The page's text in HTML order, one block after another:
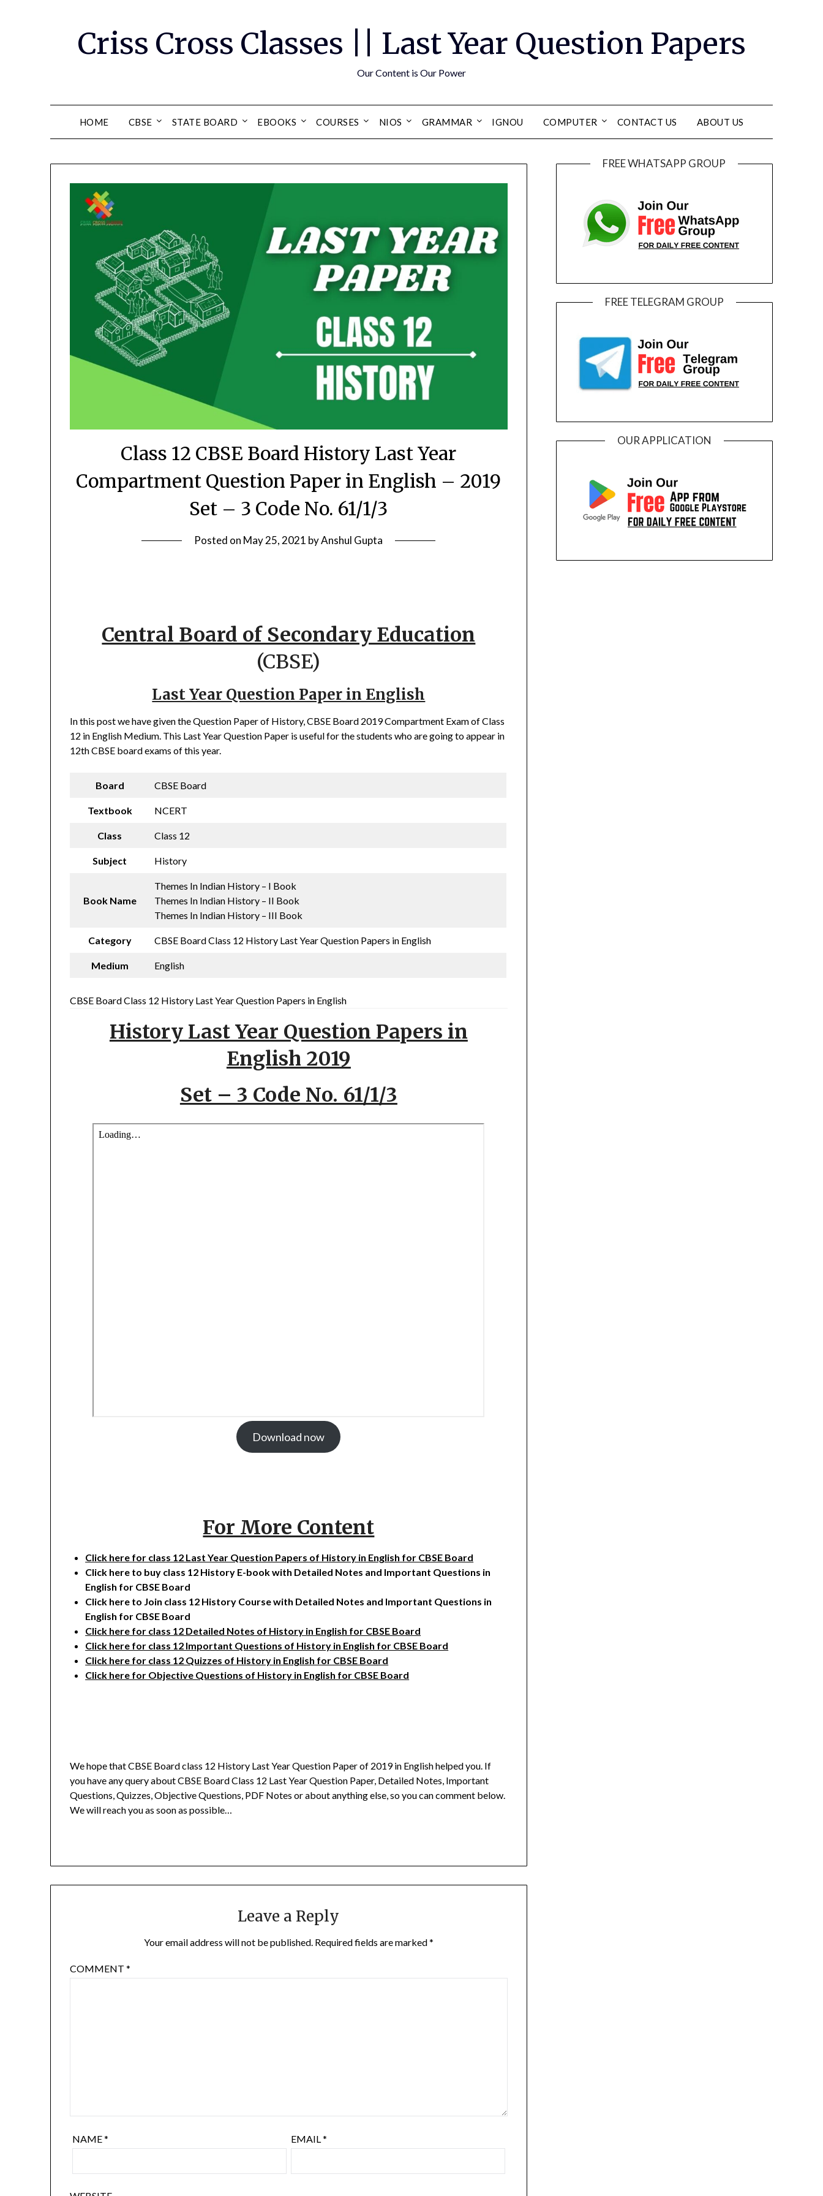
Criss Cross Classes || Last Year Question Papers
Our Content is Our Power
HOME CBSE STATE BOARD EBOOKS COURSES NIOS GRAMMAR IGNOU COMPUTER CONTACT US ABOUT US
Class 12 CBSE Board History Last Year
Compartment Question Paper in English – 2019
Set – 3 Code No. 61/1/3
Posted on May 25, 2021 byAnshul Gupta
Central Board of Secondary Education
(CBSE)
Last Year Question Paper in English
In this post we have given the Question Paper of History, CBSE Board 2019 Compartment Exam of Class
12 in English Medium. This Last Year Question Paper is useful for the students who are going to appear in
12th CBSE board exams of this year.
Board CBSE Board
Textbook NCERT
Class Class 12
Subject History
Book Name
Themes In Indian History – I Book
Themes In Indian History – II Book
Themes In Indian History – III Book
Category CBSE Board Class 12 History Last Year Question Papers in English
Medium English
CBSE Board Class 12 History Last Year Question Papers in English
History Last Year Question Papers in
English 2019
Set – 3 Code No. 61/1/3
Download now
For More Content
Click here for class 12 Last Year Question Papers of History in English for CBSE Board
Click here to buy class 12 History E-book with Detailed Notes and Important Questions in
English for CBSE Board
Click here to Join class 12 History Course with Detailed Notes and Important Questions in
English for CBSE Board
Click here for class 12 Detailed Notes of History in English for CBSE Board
Click here for class 12 Important Questions of History in English for CBSE Board
Click here for class 12 Quizzes of History in English for CBSE Board
Click here for Objective Questions of History in English for CBSE Board
We hope that CBSE Board class 12 History Last Year Question Paper of 2019 in English helped you. If
you have any query about CBSE Board Class 12 Last Year Question Paper, Detailed Notes, Important
Questions, Quizzes, Objective Questions, PDF Notes or about anything else, so you can comment below.
We will reach you as soon as possible…
Leave a Reply
Your email address will not be published. Required fields are marked*
COMMENT*
NAME* EMAIL*
FREE WHATSAPP GROUP
FREE TELEGRAM GROUP
OUR APPLICATION